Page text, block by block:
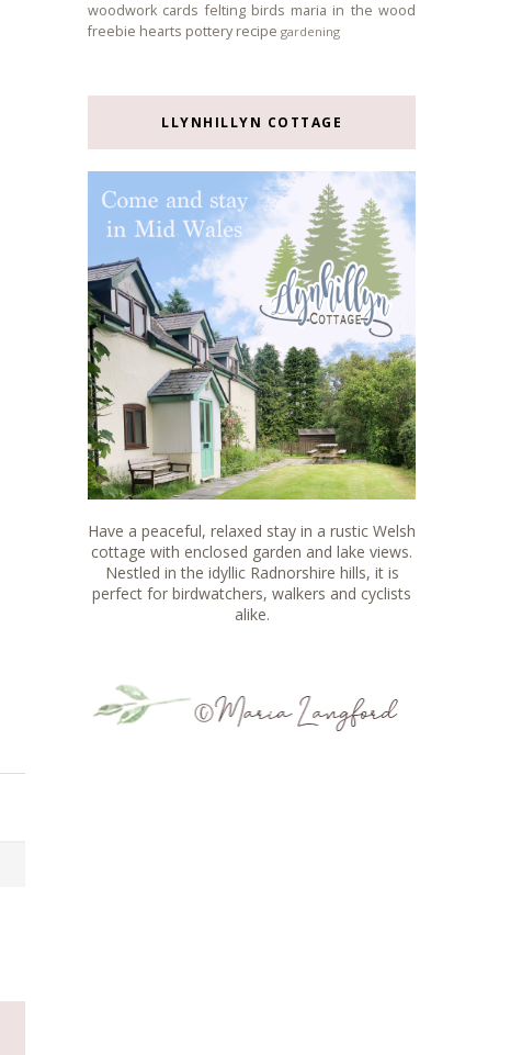
woodwork cards felting birds maria in the wood
freebie hearts pottery recipe gardening
LLYNHILLYN COTTAGE
Have a peaceful, relaxed stay in a rustic Welsh
cottage with enclosed garden and lake views.
Nestled in the idyllic Radnorshire hills, it is
perfect for birdwatchers, walkers and cyclists
alike.